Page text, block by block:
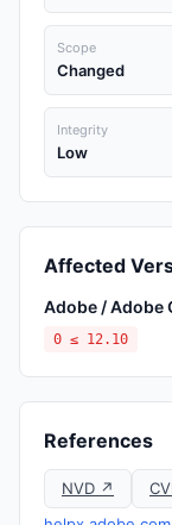
Scope
Changed
Integrity
Low
Affected
Adobe / Adobe
0 ≤ 12.10
References
NVD ↗